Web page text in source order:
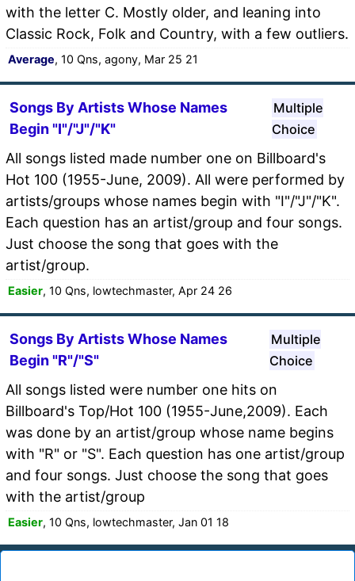
with the letter C. Mostly older, and leaning into
Classic Rock, Folk and Country, with a few outliers.
Average, 10 Qns, agony, Mar 25 21
Songs By Artists Whose Names
Begin "I"/"J"/"K"
Multiple
Choice
All songs listed made number one on Billboard's
Hot 100 (1955-June, 2009). All were performed by
artists/groups whose names begin with "I"/"J"/"K".
Each question has an artist/group and four songs.
Just choose the song that goes with the
artist/group.
Easier, 10 Qns, lowtechmaster, Apr 24 26
Songs By Artists Whose Names
Begin "R"/"S"
Multiple
Choice
All songs listed were number one hits on
Billboard's Top/Hot 100 (1955-June,2009). Each
was done by an artist/group whose name begins
with "R" or "S". Each question has one artist/group
and four songs. Just choose the song that goes
with the artist/group
Easier, 10 Qns, lowtechmaster, Jan 01 18